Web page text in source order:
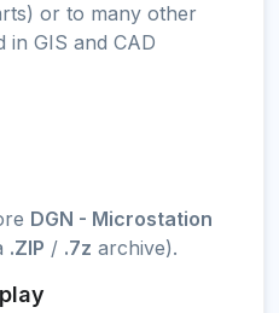
or to many other
in GIS and CAD
DGN - Microstation
.ZIP / .7z archive).